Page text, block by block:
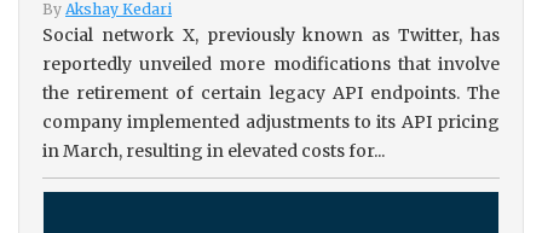
By Akshay Kedari
Social network X, previously known as Twitter, has
reportedly unveiled more modifications that involve
the retirement of certain legacy API endpoints. The
company implemented adjustments to its API pricing
in March, resulting in elevated costs for...